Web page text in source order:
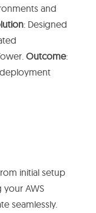
and
: Designed
Outcome:
initial setup
AWS
seamlessly.